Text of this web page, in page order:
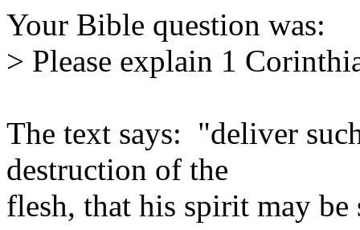
Your Bible question was:
> Please explain 1
The text says: "deliver
destruction of the
flesh, that his spirit may